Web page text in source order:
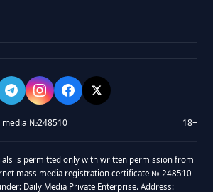
media №248510 18+
is permitted only with written permission from
mass media registration certificate № 248510
Daily Media Private Enterprise. Address: